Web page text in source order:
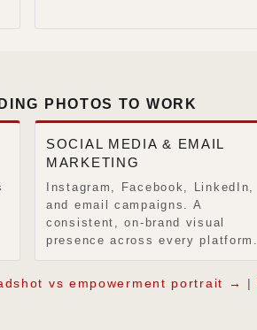
PHOTOS TO WORK
SOCIAL MEDIA & EMAIL
MARKETING
Instagram, Facebook, LinkedIn,
and email campaigns. A
consistent, on-brand visual
presence across every platform.
vs empowerment portrait → |